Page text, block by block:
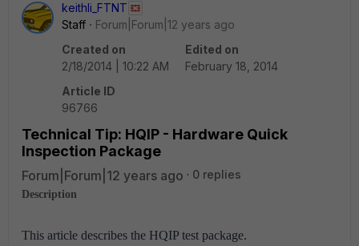
keithli_FTNT
Staff
Forum|Forum|12 years ago
Created on
2/18/2014 | 10:22 AM
Edited on
February 18, 2014
Article ID
96766
Technical Tip: HQIP - Hardware Quick
Inspection Package
Forum|Forum|12 years ago 0 replies
Description
This article describes the HQIP test package.